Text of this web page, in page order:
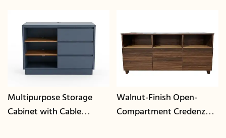
Multipurpose Storage
Cabinet with Cable
Walnut-Finish Open-
Compartment Credenza |